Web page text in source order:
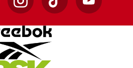
InstagramTikTok YouTube